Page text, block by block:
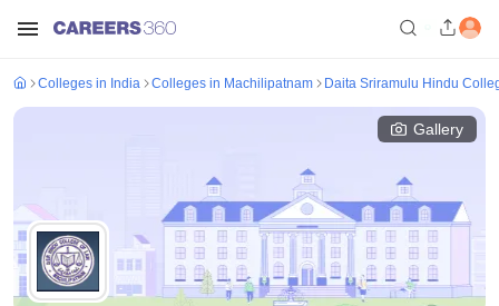
Colleges in India Colleges in Machilipatnam Daita Sriramulu Hindu
Gallery